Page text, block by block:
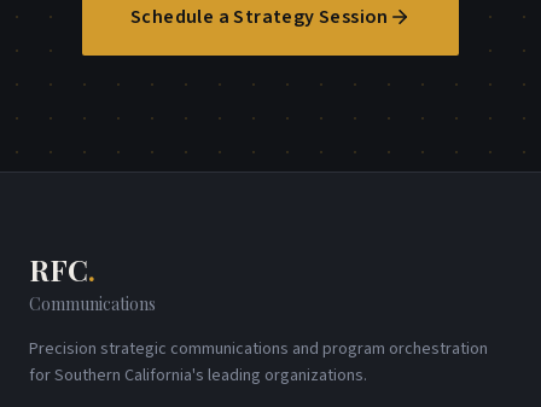
Schedule a Strategy Session
RFC.
Communications
Precision strategic communications and program orchestration
for Southern California's leading organizations.